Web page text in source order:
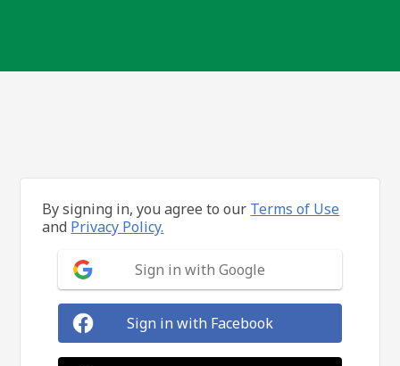
By signing in, you agree to our Terms of Use
and Privacy Policy.
Sign in with Google
Sign in with Facebook